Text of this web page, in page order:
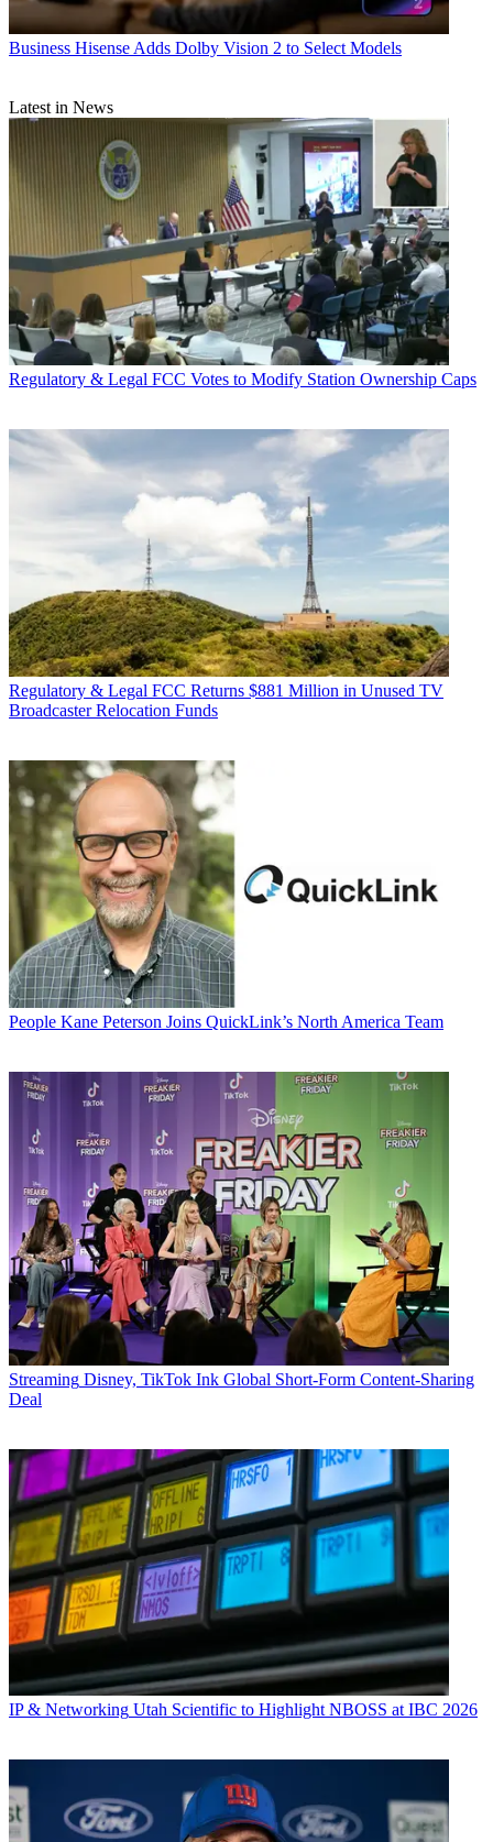
Business Hisense Adds Dolby Vision 2 to Select Models
Latest in News
Regulatory & Legal FCC Votes to Modify Station Ownership Caps
Regulatory & Legal FCC Returns $881 Million in Unused TV
Broadcaster Relocation Funds
People Kane Peterson Joins QuickLink’s North America Team
Streaming Disney, TikTok Ink Global Short-Form Content-Sharing
Deal
IP & Networking Utah Scientific to Highlight NBOSS at IBC 2026